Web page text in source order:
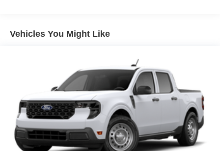
Vehicles You Might Like